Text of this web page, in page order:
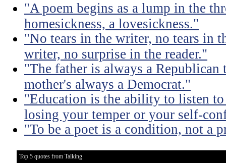
"A poem begins as a lump in the
homesickness, a lovesickness."
"No tears in the writer, no tears in
writer, no surprise in the reader."
"The father is always a Republican
mother's always a Democrat."
"Education is the ability to listen
losing your temper or your self-
"To be a poet is a condition, not a
Top 5 quotes from Talking